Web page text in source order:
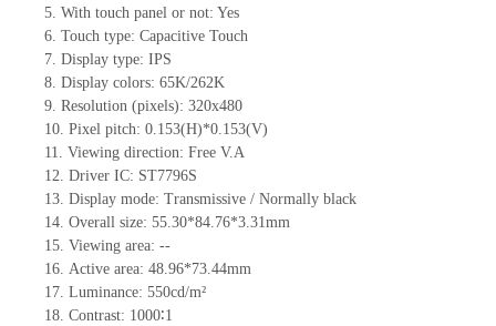
5. With touch panel or not: Yes
6. Touch type: Capacitive Touch
7. Display type: IPS
8. Display colors: 65K/262K
9. Resolution (pixels): 320x480
10. Pixel pitch: 0.153(H)*0.153(V)
11. Viewing direction: Free V.A
12. Driver IC: ST7796S
13. Display mode: Transmissive / Normally black
14. Overall size: 55.30*84.76*3.31mm
15. Viewing area: --
16. Active area: 48.96*73.44mm
17. Luminance: 550cd/m²
18. Contrast: 1000∶1